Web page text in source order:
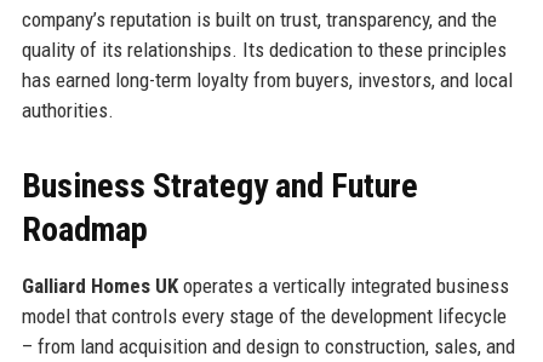
company’s reputation is built on trust, transparency, and the
quality of its relationships. Its dedication to these principles
has earned long-term loyalty from buyers, investors, and local
authorities.
Business Strategy and Future
Roadmap
Galliard Homes UKoperates a vertically integrated business
model that controls every stage of the development lifecycle
– from land acquisition and design to construction, sales, and